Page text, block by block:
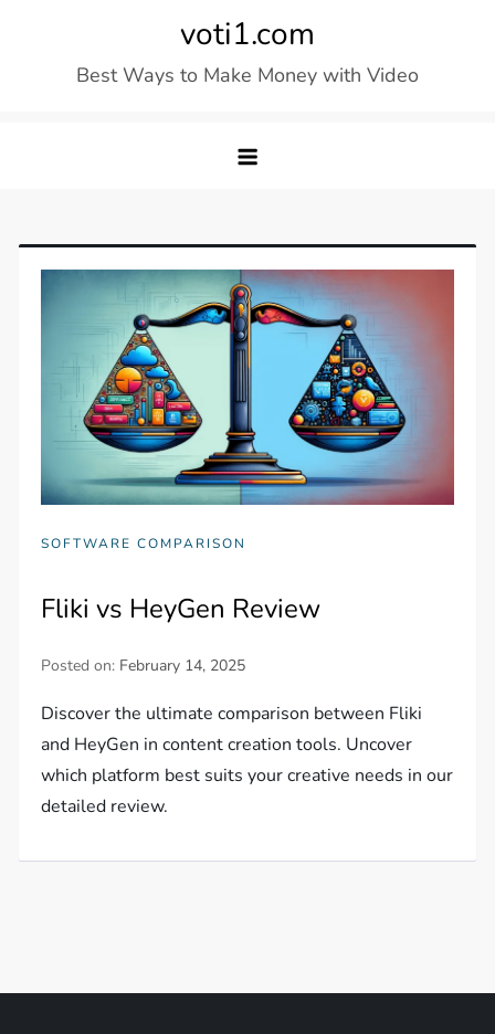
voti1.com
Best Ways to Make Money with Video
SOFTWARE COMPARISON
Fliki vs HeyGen Review
Posted on: February 14, 2025
Discover the ultimate comparison between Fliki
and HeyGen in content creation tools. Uncover
which platform best suits your creative needs in our
detailed review.